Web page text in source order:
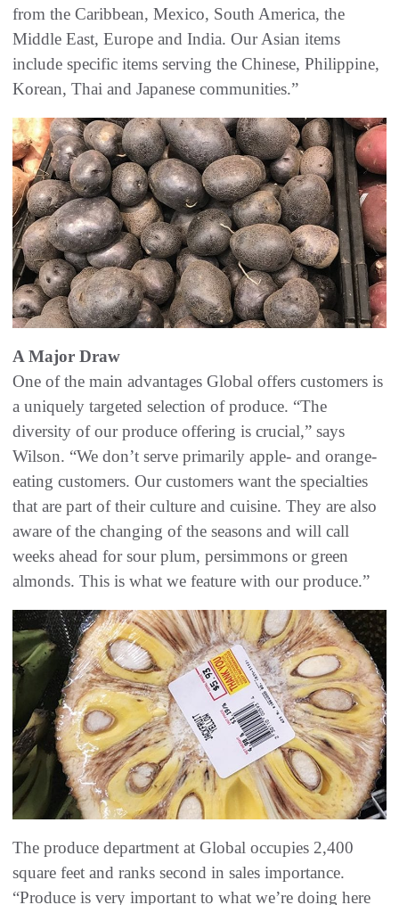
from the Caribbean, Mexico, South America, the
Middle East, Europe and India. Our Asian items
include specific items serving the Chinese, Philippine,
Korean, Thai and Japanese communities.”
A Major Draw
One of the main advantages Global offers customers is
a uniquely targeted selection of produce. “The
diversity of our produce offering is crucial,” says
Wilson. “We don’t serve primarily apple- and orange-
eating customers. Our customers want the specialties
that are part of their culture and cuisine. They are also
aware of the changing of the seasons and will call
weeks ahead for sour plum, persimmons or green
almonds. This is what we feature with our produce.”
The produce department at Global occupies 2,400
square feet and ranks second in sales importance.
“Produce is very important to what we’re doing here